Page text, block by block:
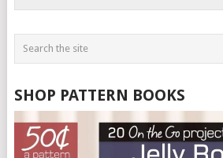
SHOP PATTERN BOOKS